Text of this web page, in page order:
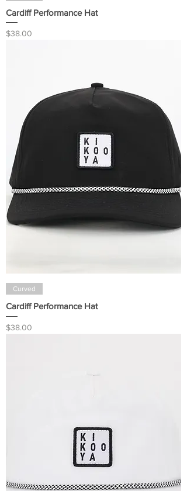
Cardiff Performance Hat
Price
$38.00
Curved
Cardiff Performance Hat
Price
$38.00